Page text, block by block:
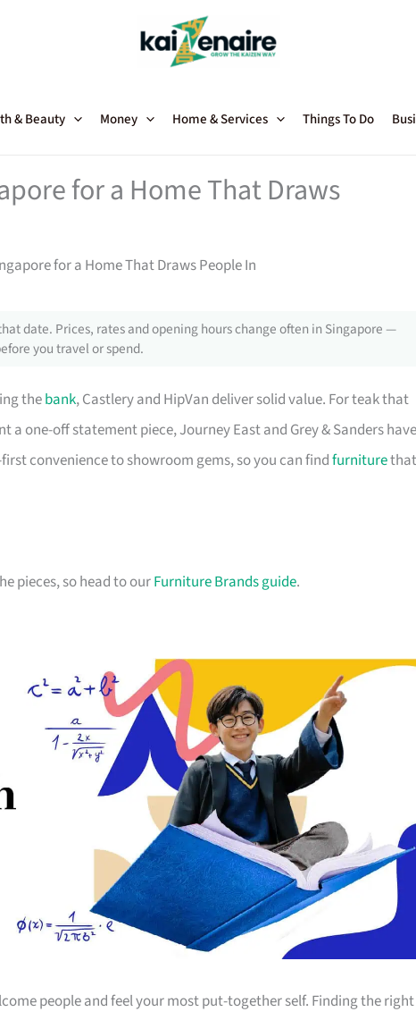
& Beauty Money Home & Services Things To Do
for a Home That Draws
for a Home That Draws People In
date. Prices, rates and opening hours change often in Singapore —
you travel or spend.
thebank, Castlery and HipVan deliver solid value. For teak that
a one-off statement piece, Journey East and Grey & Sanders have
convenience to showroom gems, so you can findfurniturethat
pieces, so head to ourFurniture Brands guide.
people and feel your most put-together self. Finding the right